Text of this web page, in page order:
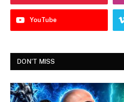
YouTube
DON'T MISS